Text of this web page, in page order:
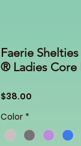
Faerie
® Ladies Core
$38.00
Color *